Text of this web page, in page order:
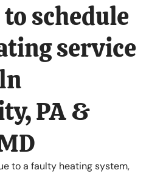
schedule
service
PA &
to a faulty heating system,
19352
7:00 am-8:00 pm
Closed